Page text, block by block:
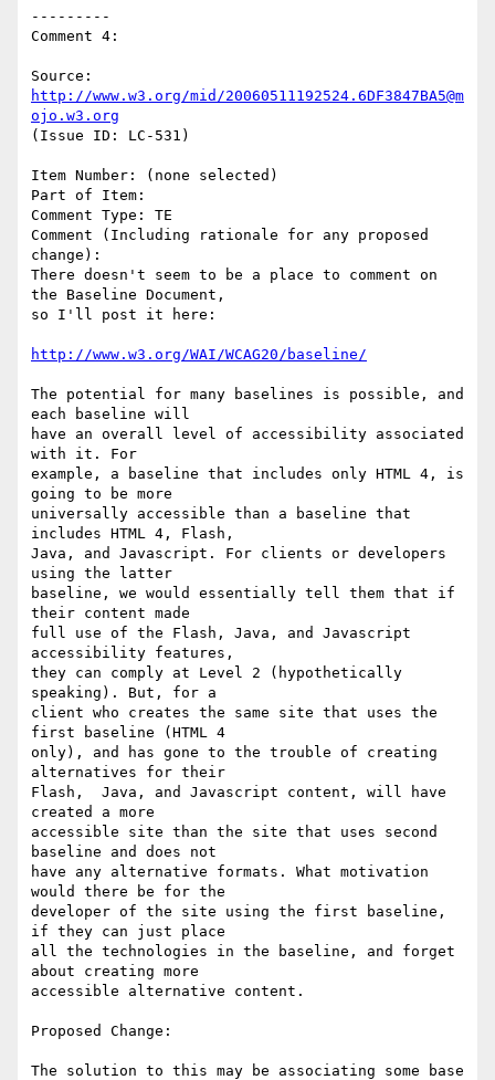
---------
Comment 4:
http://www.w3.org/mid/20060511192524.6DF3847BA5@m
ojo.w3.org
(Issue ID: LC-531)
Item Number: (none selected)
Part of Item:
Comment Type: TE
Comment (Including rationale for any proposed
change):
There doesn't seem to be a place to comment on
the Baseline Document,
so I'll post it here:
http://www.w3.org/WAI/WCAG20/baseline/
The potential for many baselines is possible, and
each baseline will
have an overall level of accessibility associated
with it. For
example, a baseline that includes only HTML 4, is
going to be more
universally accessible than a baseline that
includes HTML 4, Flash,
Java, and Javascript. For clients or developers
using the latter
baseline, we would essentially tell them that if
their content made
full use of the Flash, Java, and Javascript
accessibility features,
they can comply at Level 2 (hypothetically
speaking). But, for a
client who creates the same site that uses the
first baseline (HTML 4
only), and has gone to the trouble of creating
alternatives for their
Flash,  Java, and Javascript content, will have
created a more
accessible site than the site that uses second
baseline and does not
have any alternative formats. What motivation
would there be for the
developer of the site using the first baseline,
if they can just place
all the technologies in the baseline, and forget
about creating more
accessible alternative content.
Proposed Change:
The solution to this may be associating some base